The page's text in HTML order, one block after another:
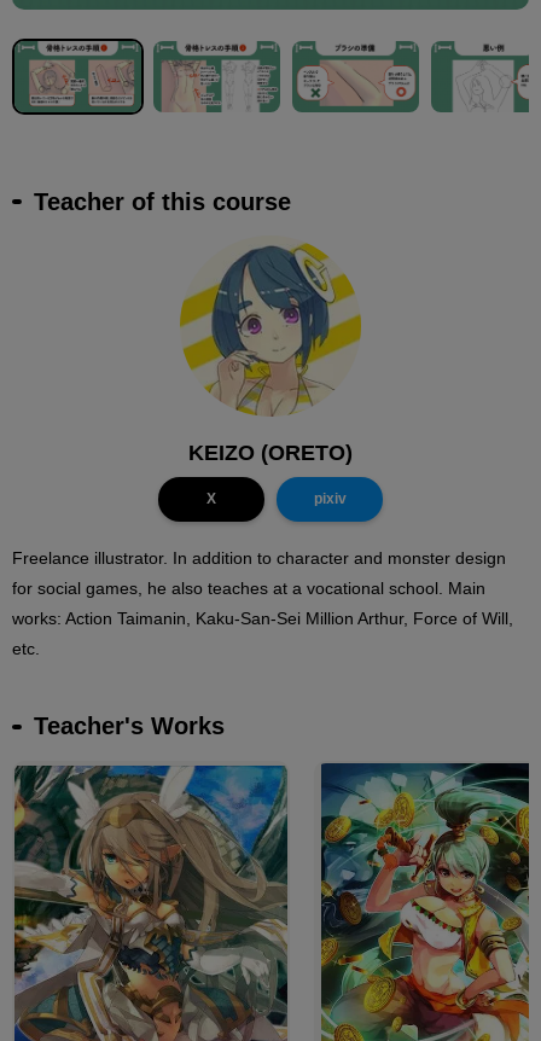
Teacher of this course
KEIZO (ORETO)
X pixiv
Freelance illustrator. In addition to character and monster design
for social games, he also teaches at a vocational school. Main
works: Action Taimanin, Kaku-San-Sei Million Arthur, Force of Will,
etc.
Teacher's Works